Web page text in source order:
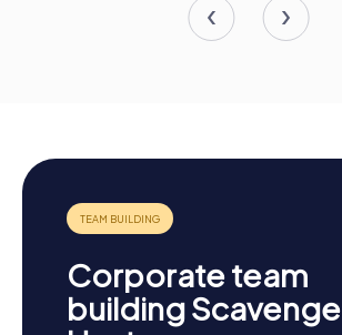
Corporate team
building